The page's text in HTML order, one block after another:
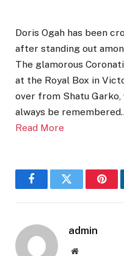
Doris Ogah has been
after standing out
The glamorous
at the Royal Box in
over from Shatu
always be
Read More
FacebookTwitter
admin
Website